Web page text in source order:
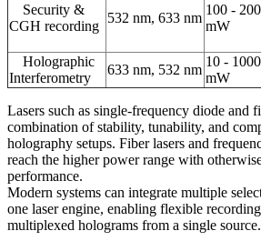
Security &
CGH recording
532 nm, 633 nm
100 - 200
mW
Holographic
Interferometry
633 nm, 532 nm
10 -
mW
Lasers such as single-frequency diode and
combination of stability, tunability, and
holography setups. Fiber lasers and
reach the higher power range with
performance.
Modern systems can integrate multiple
one laser engine, enabling flexible
multiplexed holograms from a single source.